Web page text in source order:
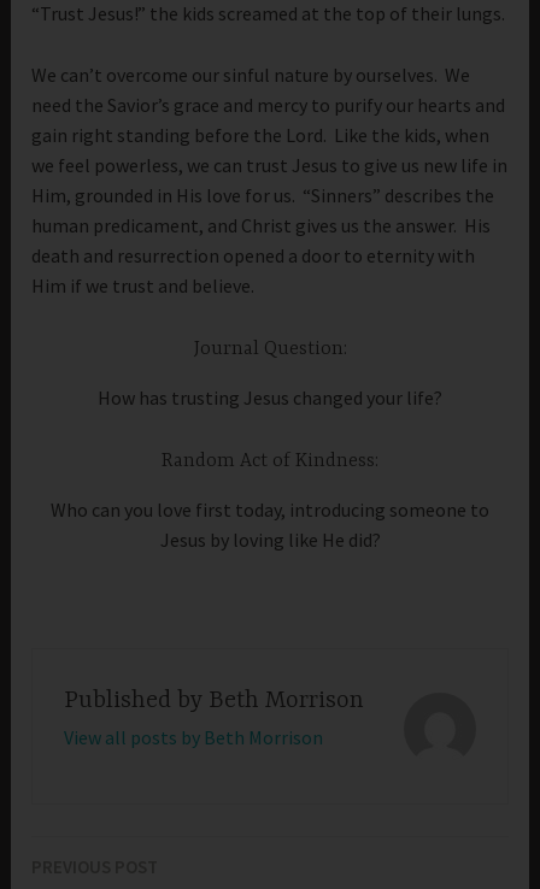
“Trust Jesus!” the kids screamed at the top of their lungs.
We can’t overcome our sinful nature by ourselves. We
need the Savior’s grace and mercy to purify our hearts and
gain right standing before the Lord. Like the kids, when
we feel powerless, we can trust Jesus to give us new life in
Him, grounded in His love for us. “Sinners” describes the
human predicament, and Christ gives us the answer. His
death and resurrection opened a door to eternity with
Him if we trust and believe.
Journal Question:
How has trusting Jesus changed your life?
Random Act of Kindness:
Who can you love first today, introducing someone to
Jesus by loving like He did?
Published by Beth Morrison
View all posts by Beth Morrison